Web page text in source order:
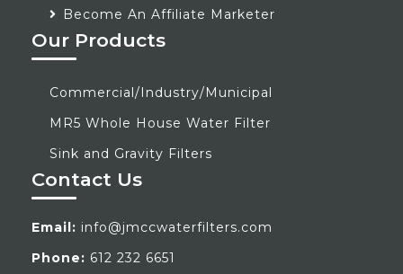
Become An Affiliate Marketer
Our Products
Commercial/Industry/Municipal
MR5 Whole House Water Filter
Sink and Gravity Filters
Contact Us
Email: info@jmccwaterfilters.com
Phone: 612 232 6651